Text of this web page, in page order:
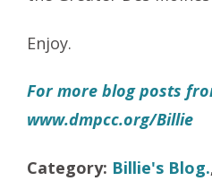
Enjoy.
For more blog posts
www.dmpcc.org/Billie
Category: Billie's Blog.